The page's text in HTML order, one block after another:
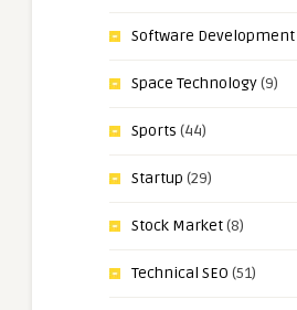
Software Development
Space Technology(9)
Sports (44)
Startup (29)
Stock Market(8)
Technical SEO (51)